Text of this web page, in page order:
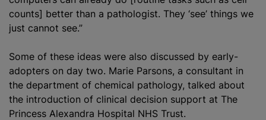
counts] better than a pathologist. They ‘see’ things we
just cannot see.”
Some of these ideas were also discussed by early-
adopters on day two. Marie Parsons, a consultant in
the department of chemical pathology, talked about
the introduction of clinical decision support at The
Princess Alexandra Hospital NHS Trust.